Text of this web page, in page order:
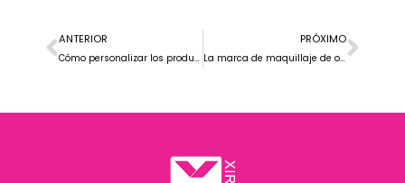
ANTERIOR
Cómo personalizar los productos de la marca de base de maquillaje facial
PRÓXIMO
La marca de maquillaje de ojos más vendida en Europa